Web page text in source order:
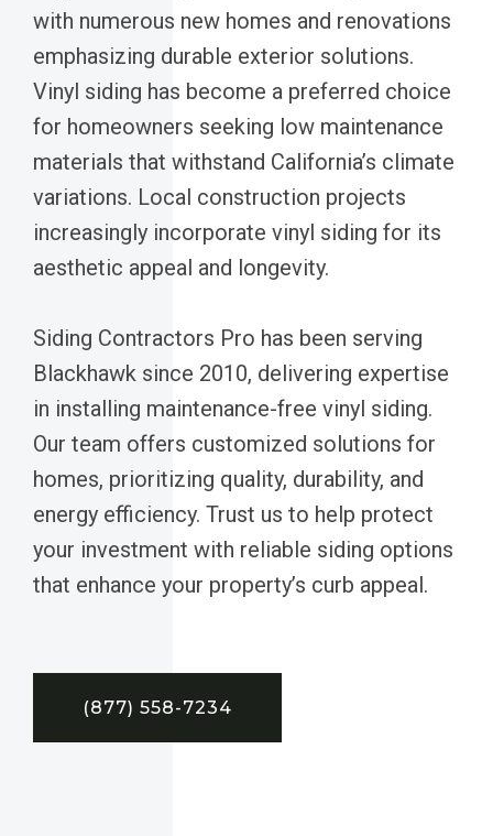
with numerous new homes and renovations
emphasizing durable exterior solutions.
Vinyl siding has become a preferred choice
for homeowners seeking low maintenance
materials that withstand California’s climate
variations. Local construction projects
increasingly incorporate vinyl siding for its
aesthetic appeal and longevity.
Siding Contractors Pro has been serving
Blackhawk since 2010, delivering expertise
in installing maintenance-free vinyl siding.
Our team offers customized solutions for
homes, prioritizing quality, durability, and
energy efficiency. Trust us to help protect
your investment with reliable siding options
that enhance your property’s curb appeal.
(877) 558-7234